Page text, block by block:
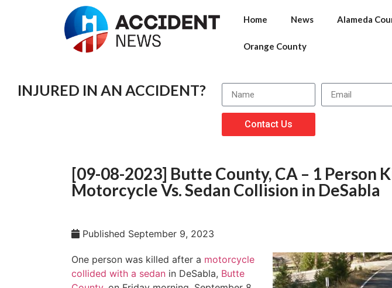
Home News Alameda
Orange County
INJURED IN AN ACCIDENT?
Contact Us
[09-08-2023] Butte County, CA – 1 Person
Motorcycle Vs. Sedan Collision in DeSabla
Published September 9, 2023
One person was killed after a motorcycle
collided with a sedan in DeSabla, Butte